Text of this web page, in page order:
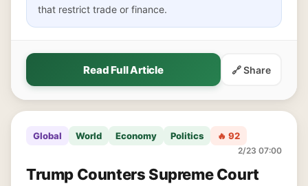
that restrict trade or finance.
Read Full Article 🔗 Share
Global World Economy Politics 🔥 92
2/23 07:00
Trump Counters Supreme Court